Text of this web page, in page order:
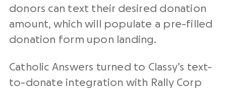
donors can text their desired donation
amount, which will populate a pre-filled
donation form upon landing.
Catholic Answers turned to Classy’s text-
to-donate integration with Rally Corp